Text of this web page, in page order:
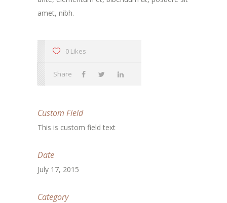
amet, nibh.
0 Likes
Share
Custom Field
This is custom field text
Date
July 17, 2015
Category